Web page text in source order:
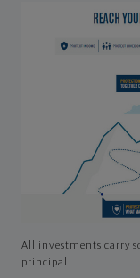
All investments carry
principal